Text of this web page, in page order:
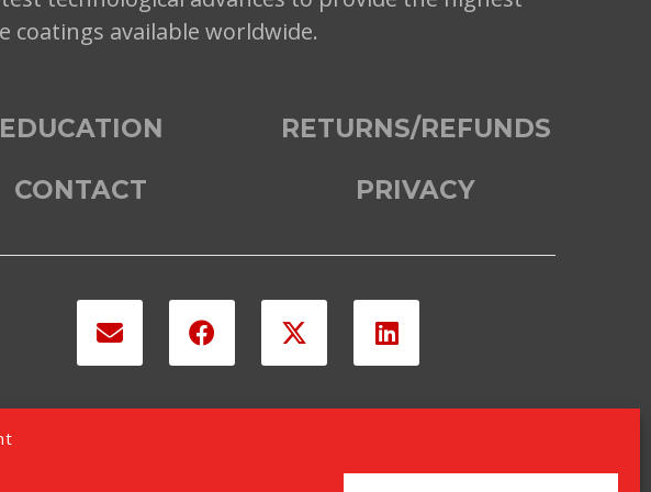
available worldwide.
EDUCATION
CONTACT
RETURNS/REFUNDS
PRIVACY